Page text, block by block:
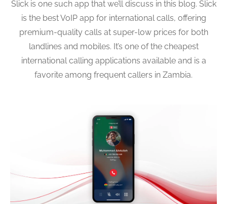
Slick is one such app that we’ll discuss in this blog. Slick
is the best VoIP app for international calls, offering
premium-quality calls at super-low prices for both
landlines and mobiles. It’s one of the cheapest
international calling applications available and is a
favorite among frequent callers in Zambia.